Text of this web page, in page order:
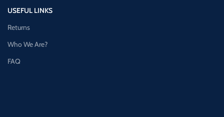
USEFUL LINKS
Returns
Who We Are?
FAQ